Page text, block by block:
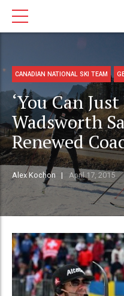
CANADIAN NATIONAL SKI TEAM
‘You Can
Wadsworth
Renewed
Alex Kochon April 17, 2015